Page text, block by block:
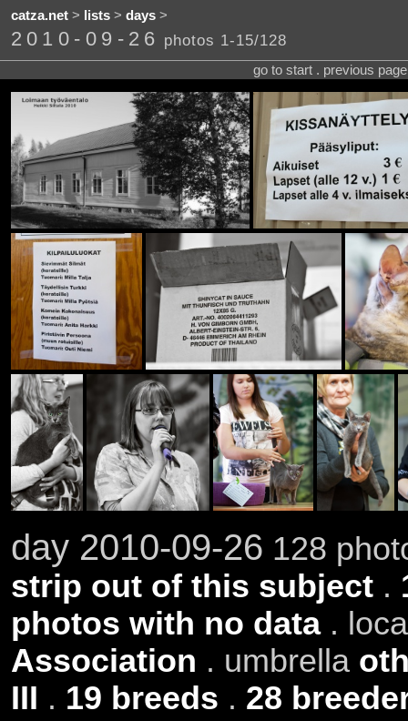
catza.net> lists> days>
2010-09-26 photos 1-15/128
go to start . previous
day 2010-09-26 128
strip out of this subject.
photos with no data.
Association . umbrella
III . 19 breeds . 28